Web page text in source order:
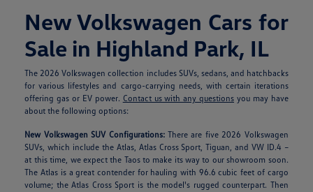
New Volkswagen Cars for
Sale in Highland Park, IL
The 2026 Volkswagen collection includes SUVs, sedans, and hatchbacks
for various lifestyles and cargo-carrying needs, with certain iterations
offering gas or EV power. Contact us with any questions you may have
about the following options:
New Volkswagen SUV Configurations:There are five 2026 Volkswagen
SUVs, which include the Atlas, Atlas Cross Sport, Tiguan, and VW ID.4 –
at this time, we expect the Taos to make its way to our showroom soon.
The Atlas is a great contender for hauling with 96.6 cubic feet of cargo
volume; the Atlas Cross Sport is the model's rugged counterpart. Then